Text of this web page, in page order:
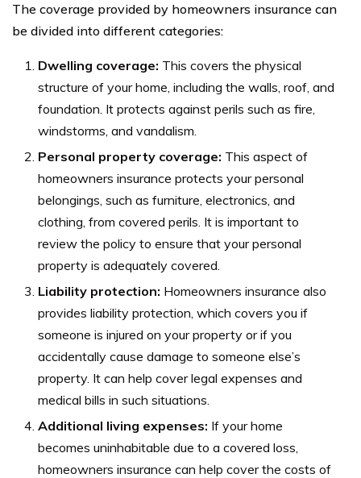
The coverage provided by homeowners insurance can
be divided into different categories:
Dwelling coverage: This covers the physical
structure of your home, including the walls, roof, and
foundation. It protects against perils such as fire,
windstorms, and vandalism.
Personal property coverage: This aspect of
homeowners insurance protects your personal
belongings, such as furniture, electronics, and
clothing, from covered perils. It is important to
review the policy to ensure that your personal
property is adequately covered.
Liability protection: Homeowners insurance also
provides liability protection, which covers you if
someone is injured on your property or if you
accidentally cause damage to someone else’s
property. It can help cover legal expenses and
medical bills in such situations.
Additional living expenses: If your home
becomes uninhabitable due to a covered loss,
homeowners insurance can help cover the costs of